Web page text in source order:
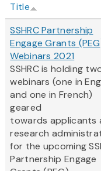
Title
SSHRC Partnership
Engage Grants
Webinars 2021
SSHRC is holding
webinars (one in
and one in French)
geared
towards applicants
research
for the upcoming
Partnership Engage